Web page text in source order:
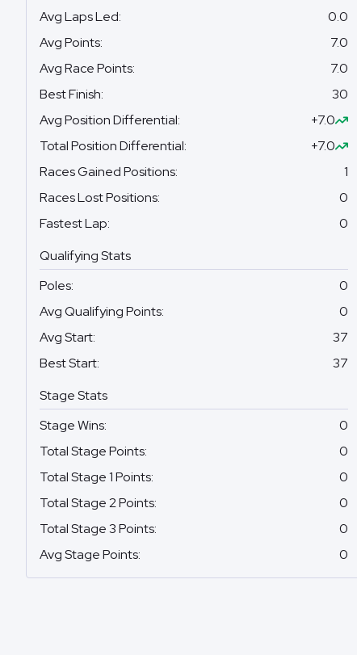
Avg Laps Led:
0.0
Avg Points:
7.0
Avg Race Points:
7.0
Best Finish:
30
Avg Position Differential:
+7.0
Total Position Differential:
+7.0
Races Gained Positions:
1
Races Lost Positions:
0
Fastest Lap:
0
Qualifying Stats
Poles:
0
Avg Qualifying Points:
0
Avg Start:
37
Best Start:
37
Stage Stats
Stage Wins:
0
Total Stage Points:
0
Total Stage 1 Points:
0
Total Stage 2 Points:
0
Total Stage 3 Points:
0
Avg Stage Points: 0